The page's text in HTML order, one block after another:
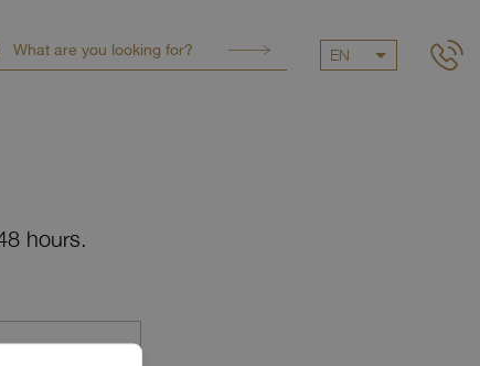
EN
hours.